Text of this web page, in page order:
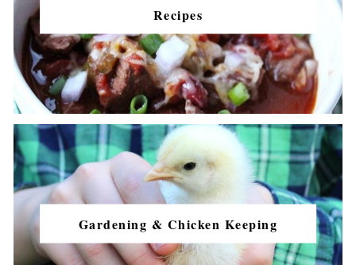
Recipes
Gardening & Chicken Keeping